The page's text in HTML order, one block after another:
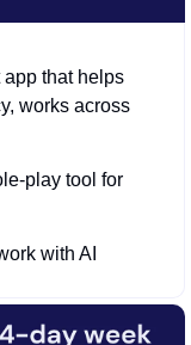
app that helps
works across
play tool for
with AI